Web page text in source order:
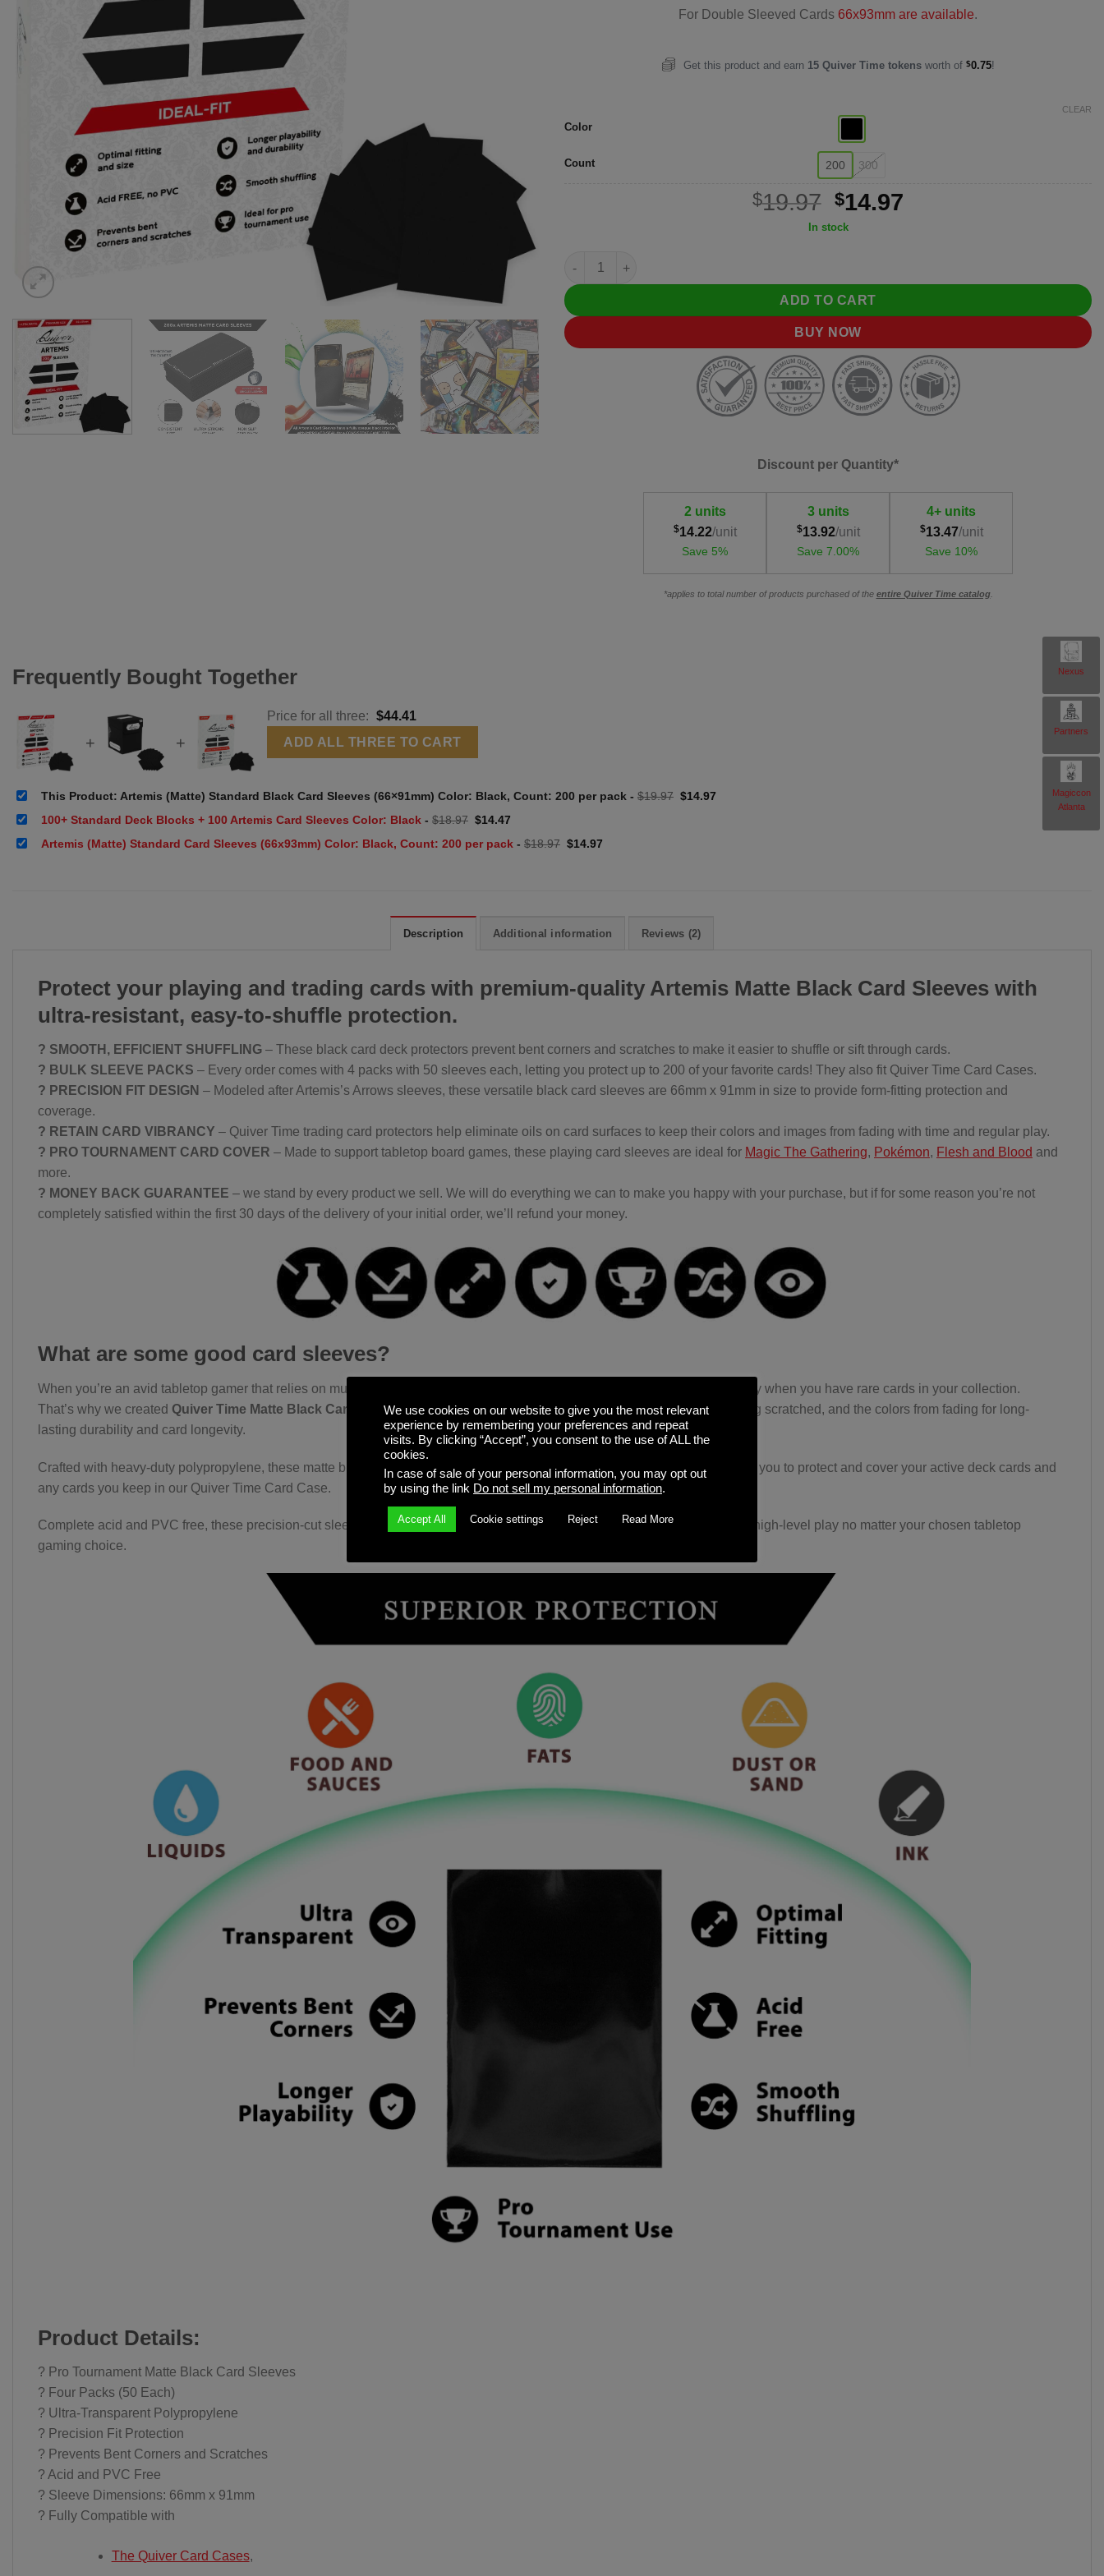
For Double Sleeved Cards 66x93mm are available.
Get this product and earn 15Quiver Time tokensworth of $0.75!
Color
Count 200 300
CLEAR
$19.97 Original
price
$14.97
In stock
Artemis (Matte) Standard Black Card Sleeves (66×91mm) quantity
ADD TO CART
BUY NOW
Discount per Quantity*
2 units
$14.22/unit
Save 5%
3 units
$13.92/unit
Save 7.00%
4+ units
$13.47/unit
Save 10%
*applies to total number of products purchased of the entire Quiver Time catalog.
Frequently Bought Together
+ +
Price for all three: $44.41
ADD ALL THREE TO CART
This Product: Artemis (Matte) Standard Black Card Sleeves (66×91mm) Color: Black, Count: 200 per pack - $19.97 Original
price
$14.97
100+ Standard Deck Blocks + 100 Artemis Card Sleeves Color: Black - $18.97 Original
price
$18.97.
$14.47
is:
$14.47.
Artemis (Matte) Standard Card Sleeves (66x93mm) Color: Black, Count: 200 per pack - $18.97 Original
price
$14.97
Description Additional information Reviews (2)
Protect your playing and trading cards with premium-quality Artemis Matte Black Card Sleeves with
ultra-resistant, easy-to-shuffle protection.
? SMOOTH, EFFICIENT SHUFFLING – These black card deck protectors prevent bent corners and scratches to make it easier to shuffle or sift through cards.
? BULK SLEEVE PACKS – Every order comes with 4 packs with 50 sleeves each, letting you protect up to 200 of your favorite cards! They also fit Quiver Time Card Cases.
? PRECISION FIT DESIGN – Modeled after Artemis’s Arrows sleeves, these versatile black card sleeves are 66mm x 91mm in size to provide form-fitting protection and
coverage.
? RETAIN CARD VIBRANCY – Quiver Time trading card protectors help eliminate oils on card surfaces to keep their colors and images from fading with time and regular play.
? PRO TOURNAMENT CARD COVER – Made to support tabletop board games, these playing card sleeves are ideal for Magic The Gathering, Pokémon, Flesh and Blood and
more.
? MONEY BACK GUARANTEE – we stand by every product we sell. We will do everything we can to make you happy with your purchase, but if for some reason you’re not
completely satisfied within the first 30 days of the delivery of your initial order, we’ll refund your money.
What are some good card sleeves?
When you’re an avid tabletop gamer that relies on multiple card decks, you want to keep them in pristine condition; especially when you have rare cards in your collection.
That’s why we created Quiver Time Matte Black Card Sleevesthat keep the corners from bending, the surfaces from getting scratched, and the colors from fading for long-
lasting durability and card longevity.
Crafted with heavy-duty polypropylene, these matte black card sleeves come in three packs with 100 sleeves each, allowing you to protect and cover your active deck cards and
any cards you keep in our Quiver Time Card Case.
Complete acid and PVC free, these precision-cut sleeves offer a form-fitting design that makes cards easy to shuffle for fast, high-level play no matter your chosen tabletop
gaming choice.
Product Details:
? Pro Tournament Matte Black Card Sleeves
? Four Packs (50 Each)
? Ultra-Transparent Polypropylene
? Precision Fit Protection
? Prevents Bent Corners and Scratches
? Acid and PVC Free
? Sleeve Dimensions: 66mm x 91mm
? Fully Compatible with
The Quiver Card Cases,
We use cookies on our website to give you the most relevant
experience by remembering your preferences and repeat
visits. By clicking “Accept”, you consent to the use of ALL the
cookies.
In case of sale of your personal information, you may opt out
by using the link Do not sell my personal information.
Accept All Cookie settings Reject Read More
Nexus
Partners
Magiccon
Atlanta